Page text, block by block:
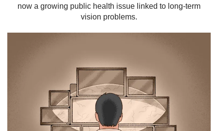
now a growing public health issue linked to long-term
vision problems.
switch
but